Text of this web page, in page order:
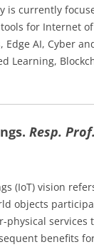
is currently
for Internet
Edge AI, Cyber
Learning,
Resp.
(IoT) vision
objects
physical services
benefits